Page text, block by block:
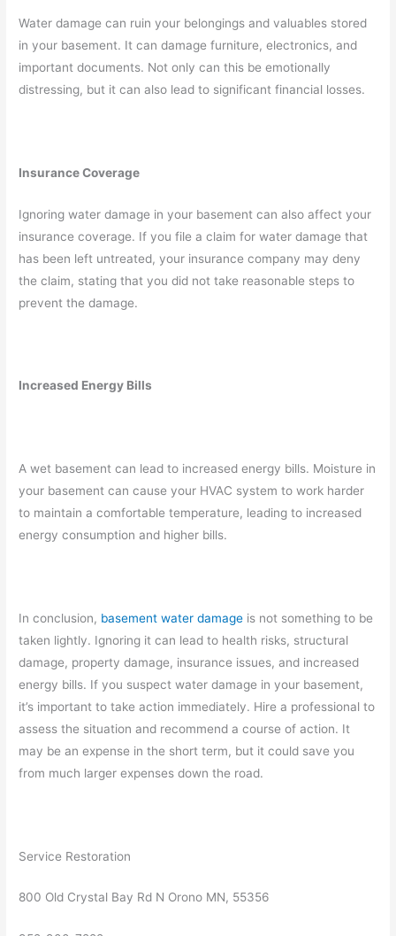
Water damage can ruin your belongings and valuables stored
in your basement. It can damage furniture, electronics, and
important documents. Not only can this be emotionally
distressing, but it can also lead to significant financial losses.
Insurance Coverage
Ignoring water damage in your basement can also affect your
insurance coverage. If you file a claim for water damage that
has been left untreated, your insurance company may deny
the claim, stating that you did not take reasonable steps to
prevent the damage.
Increased Energy Bills
A wet basement can lead to increased energy bills. Moisture in
your basement can cause your HVAC system to work harder
to maintain a comfortable temperature, leading to increased
energy consumption and higher bills.
In conclusion, basement water damage is not something to be
taken lightly. Ignoring it can lead to health risks, structural
damage, property damage, insurance issues, and increased
energy bills. If you suspect water damage in your basement,
it’s important to take action immediately. Hire a professional to
assess the situation and recommend a course of action. It
may be an expense in the short term, but it could save you
from much larger expenses down the road.
Service Restoration
800 Old Crystal Bay Rd N Orono MN, 55356